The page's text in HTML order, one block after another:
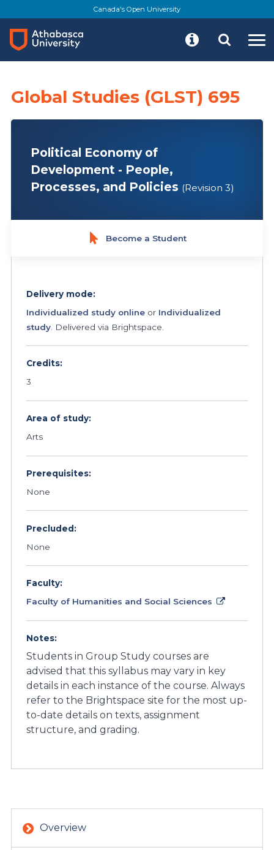
to
main
content
Canada's Open University
Global Studies (GLST) 695
Political Economy of
Development - People,
Processes, and Policies (Revision 3)
Become a Student
Delivery mode:
Individualized study onlineor Individualized
study. Delivered via Brightspace.
Credits:
3
Area of study:
Arts
Prerequisites:
None
Precluded:
None
Faculty:
Faculty of Humanities and Social Sciences
Notes:
Students in Group Study courses are
advised that this syllabus may vary in key
details in each instance of the course. Always
refer to the Brightspace site for the most up-
to-date details on texts, assignment
structure, and grading.
Overview